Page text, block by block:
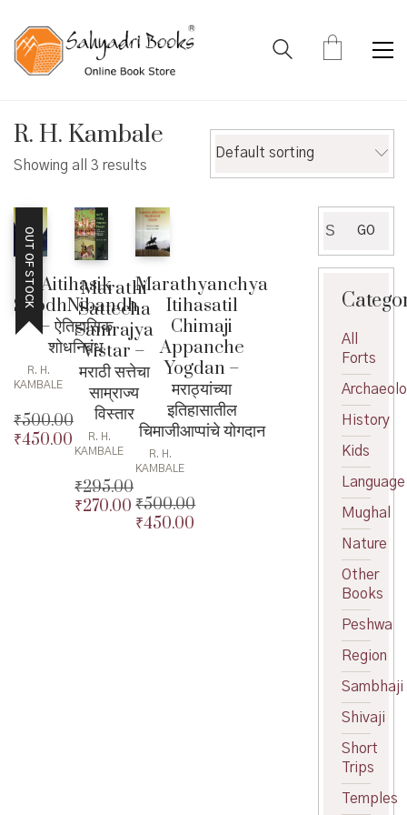
R. H. Kambale
Showing all 3 results
Default sorting
OUT OF STOCK Aitihasik
ShodhNibandh
– ऐतिहासिक
शोधनिबंध
R. H.
KAMBALE
₹500.00
Original
₹450.00
Current
₹450.00.
Marathi
Sattecha
Samrajya
Vistar –
मराठी सत्तेचा
साम्राज्य
विस्तार
R. H.
KAMBALE
₹295.00
Original
₹270.00
Current
Marathyanchya
Itihasatil
Chimaji
Appanche
Yogdan –
मराठ्यांच्या
इतिहासातील
चिमाजीआप्पांचे योगदान
R. H.
KAMBALE
₹500.00
Original
₹450.00
for:
GO
All
Forts
History
Kids
Language
Mughal
Nature
Other
Books
Peshwa
Region
Sambhaji
Shivaji
Short
Trips
Temples